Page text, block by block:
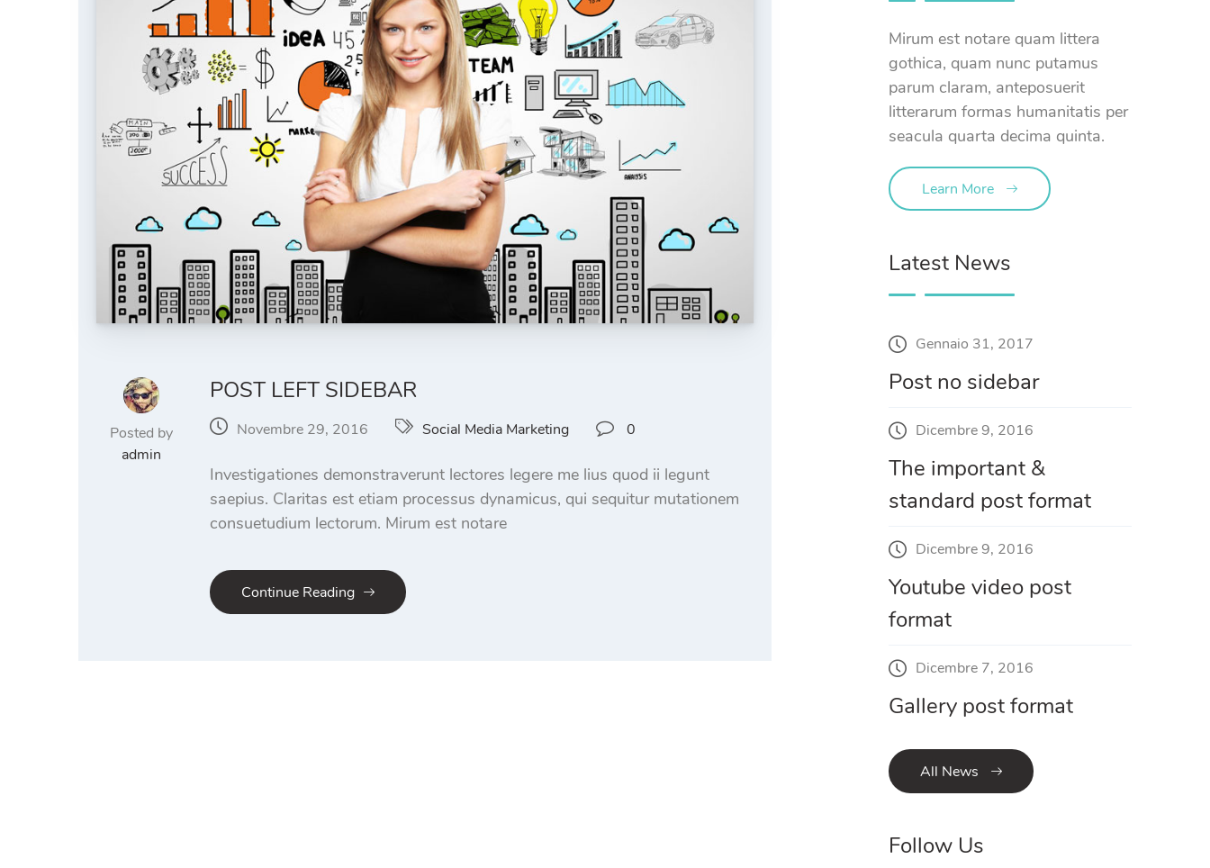
Posted by
admin
POST LEFT SIDEBAR
Novembre 29, 2016 Social Media Marketing 0
Investigationes demonstraverunt lectores legere me lius quod ii legunt
saepius. Claritas est etiam processus dynamicus, qui sequitur mutationem
consuetudium lectorum. Mirum est notare
Continue Reading
Mirum est notare quam littera
gothica, quam nunc putamus
parum claram, anteposuerit
litterarum formas humanitatis per
seacula quarta decima quinta.
Learn More
Latest News
Gennaio 31, 2017
Post no sidebar
Dicembre 9, 2016
The important &
standard post format
Dicembre 9, 2016
Youtube video post
format
Dicembre 7, 2016
Gallery post format
All News
Follow Us